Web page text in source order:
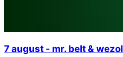
7 august - mr. belt & wezol